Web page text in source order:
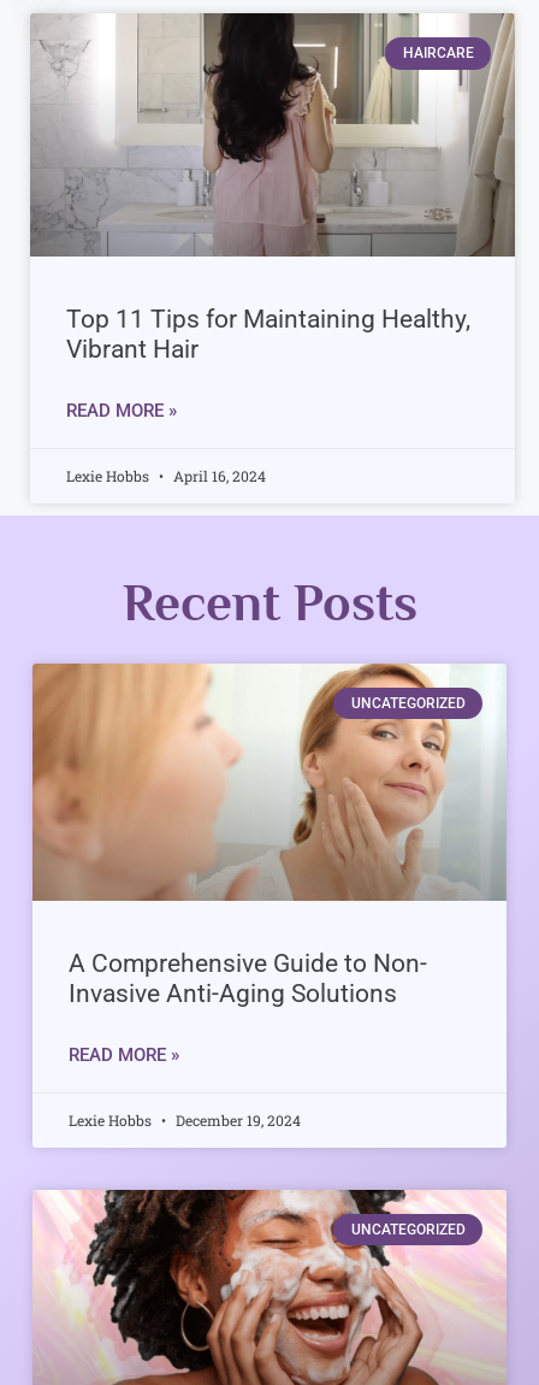
HAIRCARE
Top 11 Tips for Maintaining Healthy,
Vibrant Hair
READ MORE »
Lexie Hobbs April 16, 2024
Recent Posts
UNCATEGORIZED
A Comprehensive Guide to Non-
Invasive Anti-Aging Solutions
READ MORE »
Lexie Hobbs December 19, 2024
UNCATEGORIZED